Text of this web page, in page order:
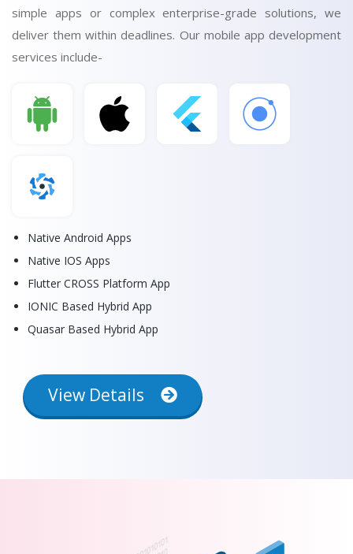
simple apps or complex enterprise-grade solutions, we
deliver them within deadlines. Our mobile app development
services include-
Native Android Apps
Native IOS Apps
Flutter CROSS Platform App
IONIC Based Hybrid App
Quasar Based Hybrid App
View Details